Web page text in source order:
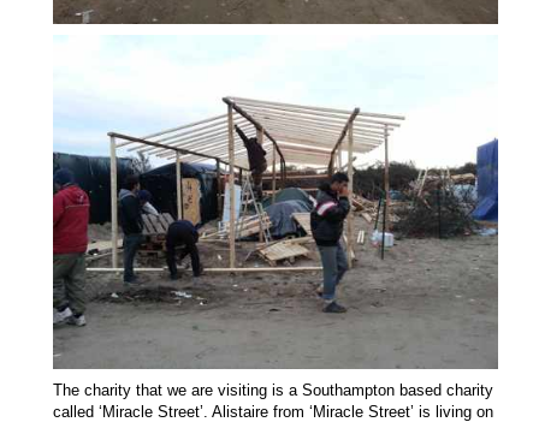
The charity that we are visiting is a Southampton based charity
called ‘Miracle Street’. Alistaire from ‘Miracle Street’ is living on